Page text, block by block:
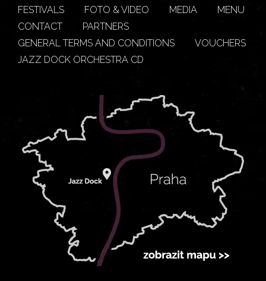
FESTIVALS
FOTO & VIDEO MEDIA
MENU
CONTACT
PARTNERS
GENERAL TERMS AND CONDITIONS
VOUCHERS
JAZZ DOCK ORCHESTRA CD